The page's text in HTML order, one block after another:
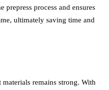
prepress process and ensures
ultimately saving time and
remains strong. With